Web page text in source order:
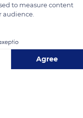
more resistant.
more from
white deer, the
to measure content
audience.
Agree